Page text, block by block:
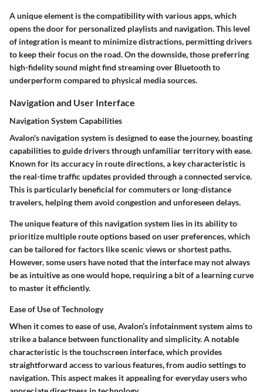
A unique element is the compatibility with various apps, which
opens the door for personalized playlists and navigation. This level
of integration is meant to minimize distractions, permitting drivers
to keep their focus on the road. On the downside, those preferring
high-fidelity sound might find streaming over Bluetooth to
underperform compared to physical media sources.
Navigation and User Interface
Navigation System Capabilities
Avalon's navigation system is designed to ease the journey, boasting
capabilities to guide drivers through unfamiliar territory with ease.
Known for its accuracy in route directions, a key characteristic is
the real-time traffic updates provided through a connected service.
This is particularly beneficial for commuters or long-distance
travelers, helping them avoid congestion and unforeseen delays.
The unique feature of this navigation system lies in its ability to
prioritize multiple route options based on user preferences, which
can be tailored for factors like scenic views or shortest paths.
However, some users have noted that the interface may not always
be as intuitive as one would hope, requiring a bit of a learning curve
to master it efficiently.
Ease of Use of Technology
When it comes to ease of use, Avalon’s infotainment system aims to
strike a balance between functionality and simplicity. A notable
characteristic is the touchscreen interface, which provides
straightforward access to various features, from audio settings to
navigation. This aspect makes it appealing for everyday users who